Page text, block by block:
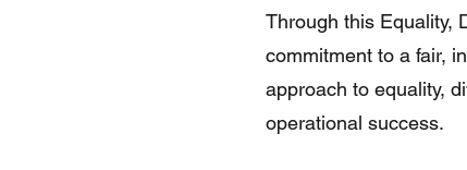
Through this Equality,
commitment to a fair,
approach to equality,
operational success.